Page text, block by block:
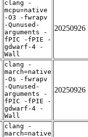
clang -
mcpu=native
-O3 -fwrapv
-Qunused-
arguments -
fPIC -fPIE -
gdwarf-4 -
Wall
20250926
clang -
march=native
-Os -fwrapv
-Qunused-
arguments -
fPIC -fPIE -
gdwarf-4 -
Wall
20250926
clang -
march=native